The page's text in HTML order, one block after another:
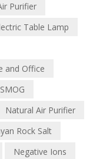
Purifier
Table Lamp
and Office
Natural Air Purifier
Rock Salt
Negative Ions